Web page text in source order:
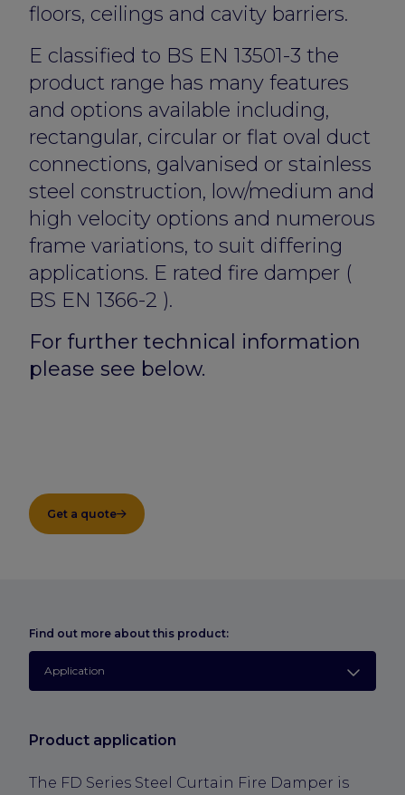
floors, ceilings and cavity barriers.
E classified to BS EN 13501-3 the
product range has many features
and options available including,
rectangular, circular or flat oval duct
connections, galvanised or stainless
steel construction, low/medium and
high velocity options and numerous
frame variations, to suit differing
applications. E rated fire damper (
BS EN 1366-2 ).
For further technical information
please see below.
Get a quote
Find out more about this product:
Application
Product application
The FD Series Steel Curtain Fire Damper is